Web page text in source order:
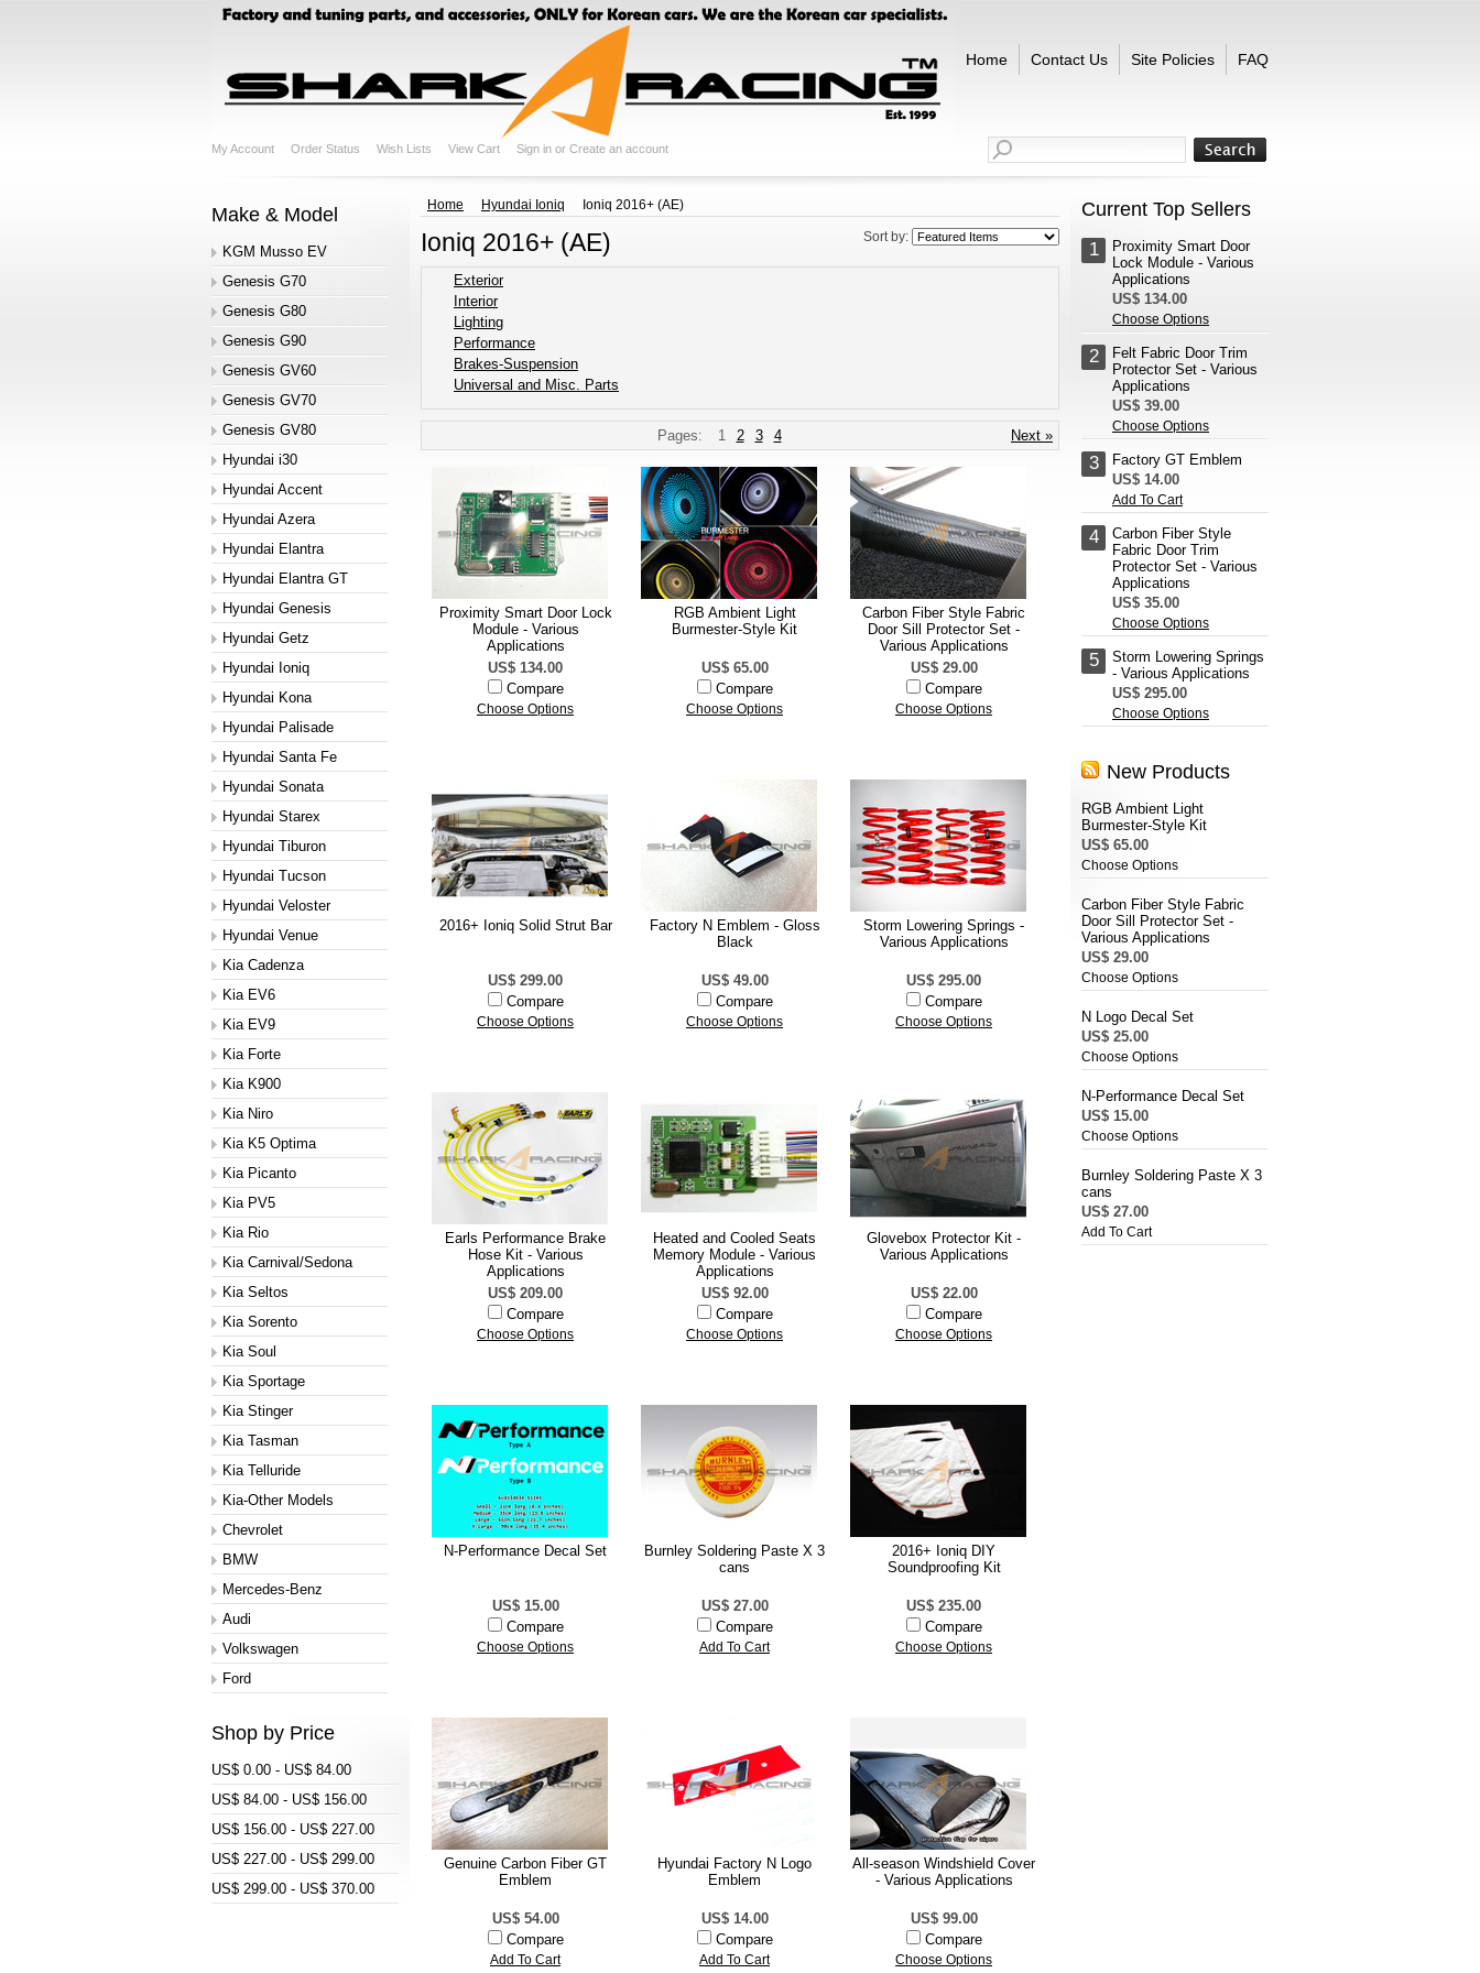
Home Contact Us Site Policies FAQ
My Account Order Status Wish Lists View Cart Sign in or Create an account
Make & Model
KGM Musso EV
Genesis G70
Genesis G80
Genesis G90
Genesis GV60
Genesis GV70
Genesis GV80
Hyundai i30
Hyundai Accent
Hyundai Azera
Hyundai Elantra
Hyundai Elantra GT
Hyundai Genesis
Hyundai Getz
Hyundai Ioniq
Hyundai Kona
Hyundai Palisade
Hyundai Santa Fe
Hyundai Sonata
Hyundai Starex
Hyundai Tiburon
Hyundai Tucson
Hyundai Veloster
Hyundai Venue
Kia Cadenza
Kia EV6
Kia EV9
Kia Forte
Kia K900
Kia Niro
Kia K5 Optima
Kia Picanto
Kia PV5
Kia Rio
Kia Carnival/Sedona
Kia Seltos
Kia Sorento
Kia Soul
Kia Sportage
Kia Stinger
Kia Tasman
Kia Telluride
Kia-Other Models
Chevrolet
BMW
Mercedes-Benz
Audi
Volkswagen
Ford
Shop by Price
US$ 0.00 - US$ 84.00
US$ 84.00 - US$ 156.00
US$ 156.00 - US$ 227.00
US$ 227.00 - US$ 299.00
US$ 299.00 - US$ 370.00
Home Hyundai Ioniq Ioniq 2016+ (AE)
Sort by:
Ioniq 2016+ (AE)
Exterior
Interior
Lighting
Performance
Brakes-Suspension
Universal and Misc. Parts
Next »
Pages: 1 2 3 4
Proximity Smart Door Lock
Module - Various
Applications
US$ 134.00
Compare
Choose Options
RGB Ambient Light
Burmester-Style Kit
US$ 65.00
Compare
Choose Options
Carbon Fiber Style Fabric
Door Sill Protector Set -
Various Applications
US$ 29.00
Compare
Choose Options
2016+ Ioniq Solid Strut Bar
US$ 299.00
Compare
Choose Options
Factory N Emblem - Gloss
Black
US$ 49.00
Compare
Choose Options
Storm Lowering Springs -
Various Applications
US$ 295.00
Compare
Choose Options
Earls Performance Brake
Hose Kit - Various
Applications
US$ 209.00
Compare
Choose Options
Heated and Cooled Seats
Memory Module - Various
Applications
US$ 92.00
Compare
Choose Options
Glovebox Protector Kit -
Various Applications
US$ 22.00
Compare
Choose Options
N-Performance Decal Set
US$ 15.00
Compare
Choose Options
Burnley Soldering Paste X 3
cans
US$ 27.00
Compare
Add To Cart
2016+ Ioniq DIY
Soundproofing Kit
US$ 235.00
Compare
Choose Options
Genuine Carbon Fiber GT
Emblem
US$ 54.00
Compare
Add To Cart
Hyundai Factory N Logo
Emblem
US$ 14.00
Compare
Add To Cart
All-season Windshield Cover
- Various Applications
US$ 99.00
Compare
Choose Options
Current Top Sellers
1
Proximity Smart Door
Lock Module - Various
Applications
US$ 134.00
Choose Options
2
Felt Fabric Door Trim
Protector Set - Various
Applications
US$ 39.00
Choose Options
3
Factory GT Emblem
US$ 14.00
Add To Cart
4
Carbon Fiber Style
Fabric Door Trim
Protector Set - Various
Applications
US$ 35.00
Choose Options
5
Storm Lowering Springs
- Various Applications
US$ 295.00
Choose Options
New Products
RGB Ambient Light
Burmester-Style Kit
US$ 65.00
Choose Options
Carbon Fiber Style Fabric
Door Sill Protector Set -
Various Applications
US$ 29.00
Choose Options
N Logo Decal Set
US$ 25.00
Choose Options
N-Performance Decal Set
US$ 15.00
Choose Options
Burnley Soldering Paste X 3
cans
US$ 27.00
Add To Cart